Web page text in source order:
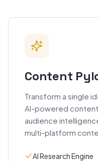
Content
Transform a single
AI-powered content
audience
multi-platform
AI Research Engine